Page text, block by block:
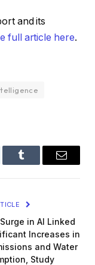
and its
full article here.
Tumblr Email
Surge in AI Linked
Increases in
and Water
Study